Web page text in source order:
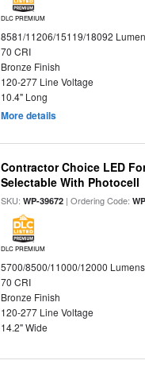
DLC PREMIUM
8581/11206/15119/18092
70 CRI
Bronze Finish
120-277 Line Voltage
10.4" Long
More details
Contractor Choice LED
Selectable With Photocell
SKU:WP-39672 | Ordering Code:
DLC PREMIUM
5700/8500/11000/12000 Lumens
70 CRI
Bronze Finish
120-277 Line Voltage
14.2" Wide